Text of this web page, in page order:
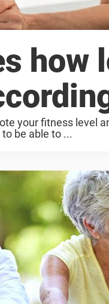
how
your fitness level
be able to ...